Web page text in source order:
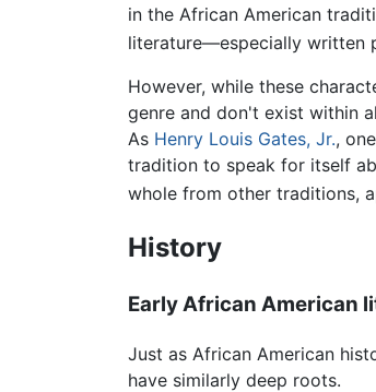
in the African American
literature—especially written
However, while these
genre and don't exist within
As Henry Louis Gates, Jr.,
tradition to speak for itself
whole from other traditions,
History
Early African American
Just as African American
have similarly deep roots.